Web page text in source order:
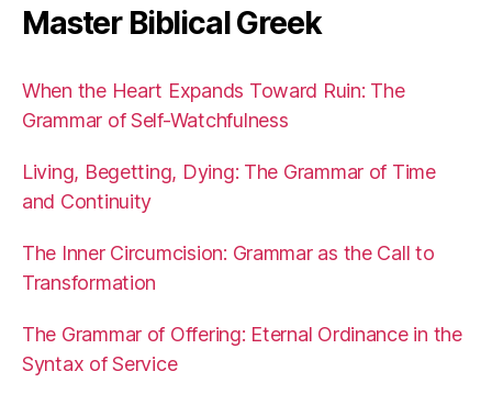
Master Biblical Greek
When the Heart Expands Toward Ruin: The
Grammar of Self-Watchfulness
Living, Begetting, Dying: The Grammar of Time
and Continuity
The Inner Circumcision: Grammar as the Call to
Transformation
The Grammar of Offering: Eternal Ordinance in the
Syntax of Service